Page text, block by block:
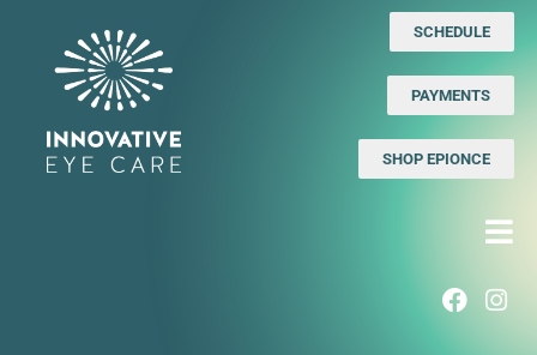
SCHEDULE
PAYMENTS
SHOP EPIONCE